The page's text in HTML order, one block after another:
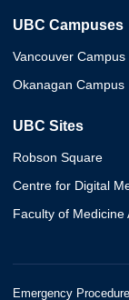
UBC Campuses
Vancouver Campus
Okanagan Campus
UBC Sites
Robson Square
Centre for Digital
Faculty of Medicine
Emergency